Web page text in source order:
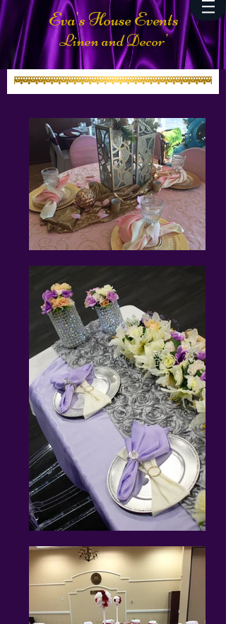
Eva's House Events
Linen and Decor'